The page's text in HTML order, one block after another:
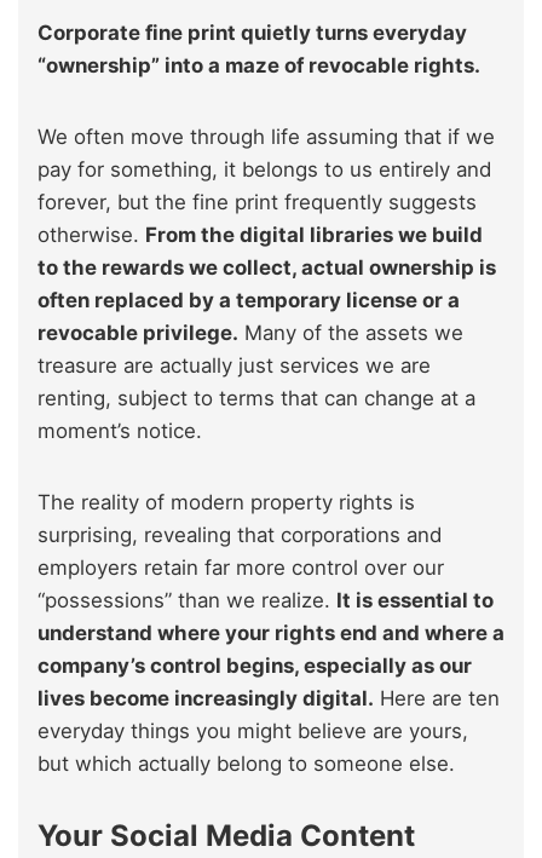
Corporate fine print quietly turns everyday
“ownership” into a maze of revocable rights.
We often move through life assuming that if we
pay for something, it belongs to us entirely and
forever, but the fine print frequently suggests
otherwise. From the digital libraries we build
to the rewards we collect, actual ownership is
often replaced by a temporary license or a
revocable privilege. Many of the assets we
treasure are actually just services we are
renting, subject to terms that can change at a
moment’s notice.
The reality of modern property rights is
surprising, revealing that corporations and
employers retain far more control over our
“possessions” than we realize. It is essential to
understand where your rights end and where a
company’s control begins, especially as our
lives become increasingly digital. Here are ten
everyday things you might believe are yours,
but which actually belong to someone else.
Your Social Media Content